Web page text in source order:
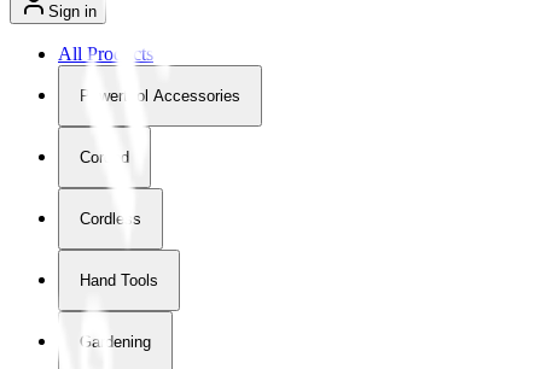
Sign in
All Products
Powertool Accessories
Corded
Cordless
Hand Tools
Gardening